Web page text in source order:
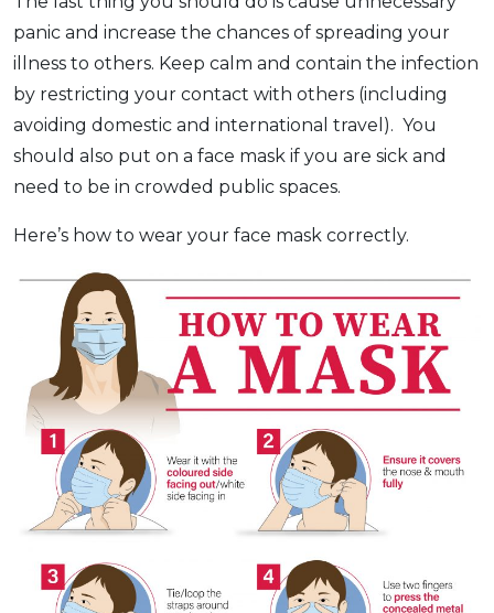
panic and increase the chances of spreading your
illness to others. Keep calm and contain the infection
by restricting your contact with others (including
avoiding domestic and international travel). You
should also put on a face mask if you are sick and
need to be in crowded public spaces.
Here’s how to wear your face mask correctly.